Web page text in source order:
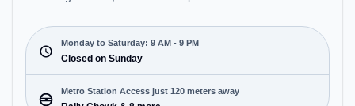
Building. Starting at ₹19000/month, the space is
open Mon-Sat(9 AM to 9 PM) and closed on Sun. It
is ideal for startups, SMEs, and enterprises,
offering Meeting Room, Dedicated Desk to cater to
various needs. Conveniently located near Metro
Monday to Saturday: 9 AM - 9 PM
Closed on Sunday
Metro Station Access just 120 meters away